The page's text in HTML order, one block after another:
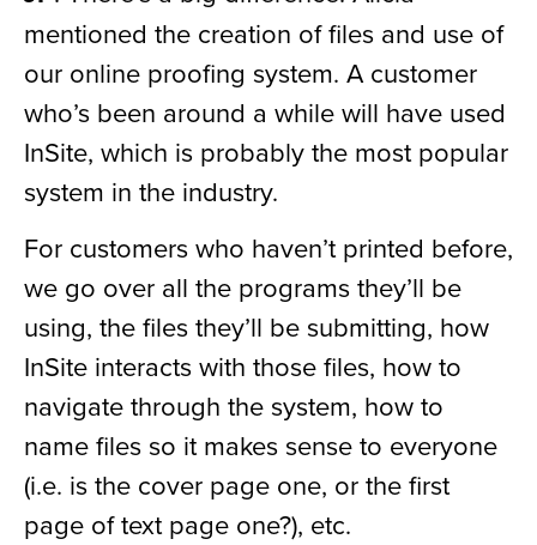
mentioned the creation of files and use of
our online proofing system. A customer
who’s been around a while will have used
InSite, which is probably the most popular
system in the industry.
For customers who haven’t printed before,
we go over all the programs they’ll be
using, the files they’ll be submitting, how
InSite interacts with those files, how to
navigate through the system, how to
name files so it makes sense to everyone
(i.e. is the cover page one, or the first
page of text page one?), etc.